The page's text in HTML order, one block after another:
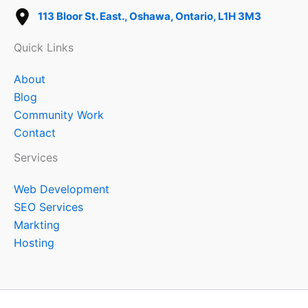
113 Bloor St. East., Oshawa, Ontario, L1H 3M3
Quick Links
About
Blog
Community Work
Contact
Services
Web Development
SEO Services
Markting
Hosting